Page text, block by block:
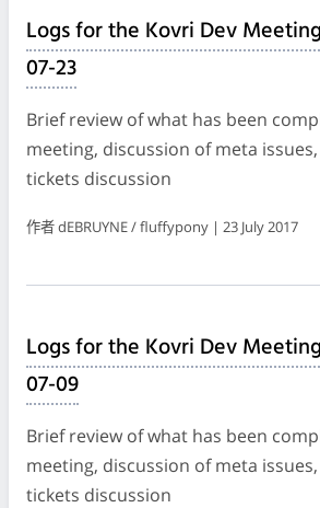
Logs for the Kovri Dev
07-23
Brief review of what has been
meeting, discussion of meta
tickets discussion
作者 dEBRUYNE / fluffypony | 23 July 2017
Logs for the Kovri Dev
07-09
Brief review of what has been
meeting, discussion of meta
tickets discussion